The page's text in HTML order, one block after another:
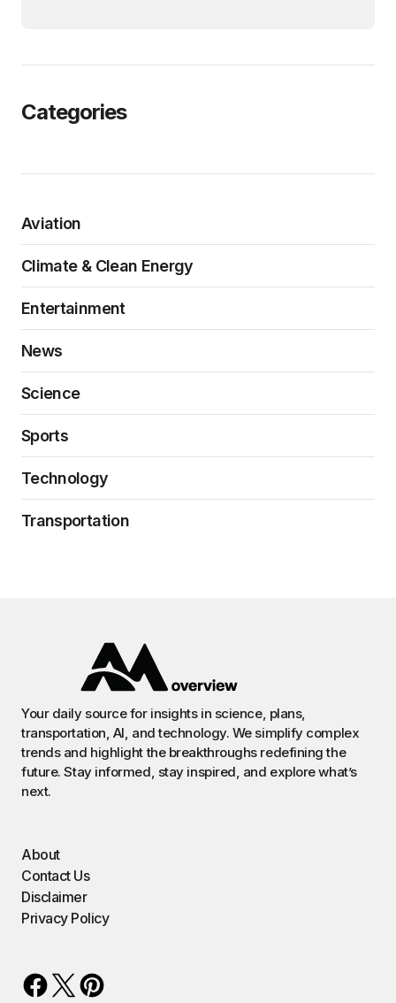
Categories
Aviation
Climate & Clean Energy
Entertainment
News
Science
Sports
Technology
Transportation
Your daily source for insights in science, plans,
transportation, AI, and technology. We simplify complex
trends and highlight the breakthroughs redefining the
future. Stay informed, stay inspired, and explore what’s
next.
About
Contact Us
Disclaimer
Privacy Policy